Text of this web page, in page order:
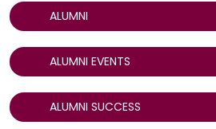
ALUMNI
ALUMNI EVENTS
ALUMNI SUCCESS